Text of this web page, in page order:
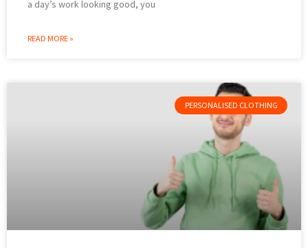
a day’s work looking good, you
READ MORE »
PERSONALISED CLOTHING